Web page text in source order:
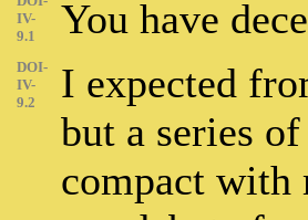
IV-
9.1
You have
DOI-
IV-
9.2
I expected
but a series
compact with